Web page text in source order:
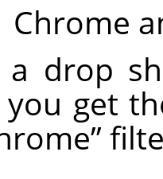
Chrome
drop
you get
”